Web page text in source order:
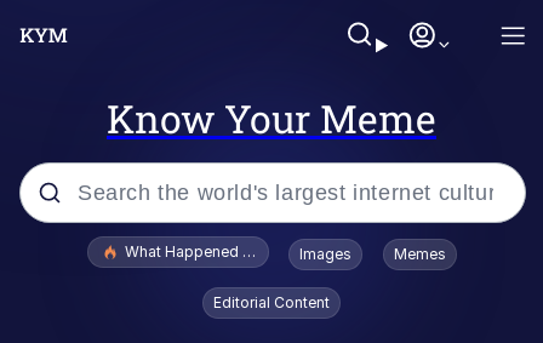
Know Your Meme
Popular searches
What Happened To Toadsworth / Toadsworth Is Dead
Images Memes
Editorial Content